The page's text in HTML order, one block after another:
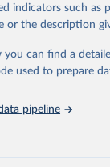
using data from
from WHO
the Global Burden
scientific
the full
indicators such as
or the description
can find a
used to prepare
pipeline